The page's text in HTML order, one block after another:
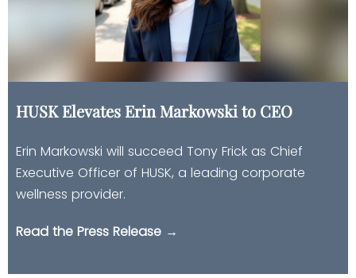
HUSK Elevates Erin Markowski to CEO
Erin Markowski will succeed Tony Frick as Chief
Executive Officer of HUSK, a leading corporate
wellness provider.
Read the Press Release →